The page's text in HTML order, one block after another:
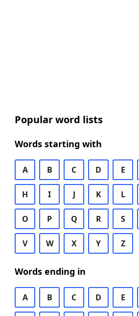
Popular word lists
Words starting with
A B C D E
H I J K L
O P Q R S
V W X Y Z
Words ending in
A B C D E